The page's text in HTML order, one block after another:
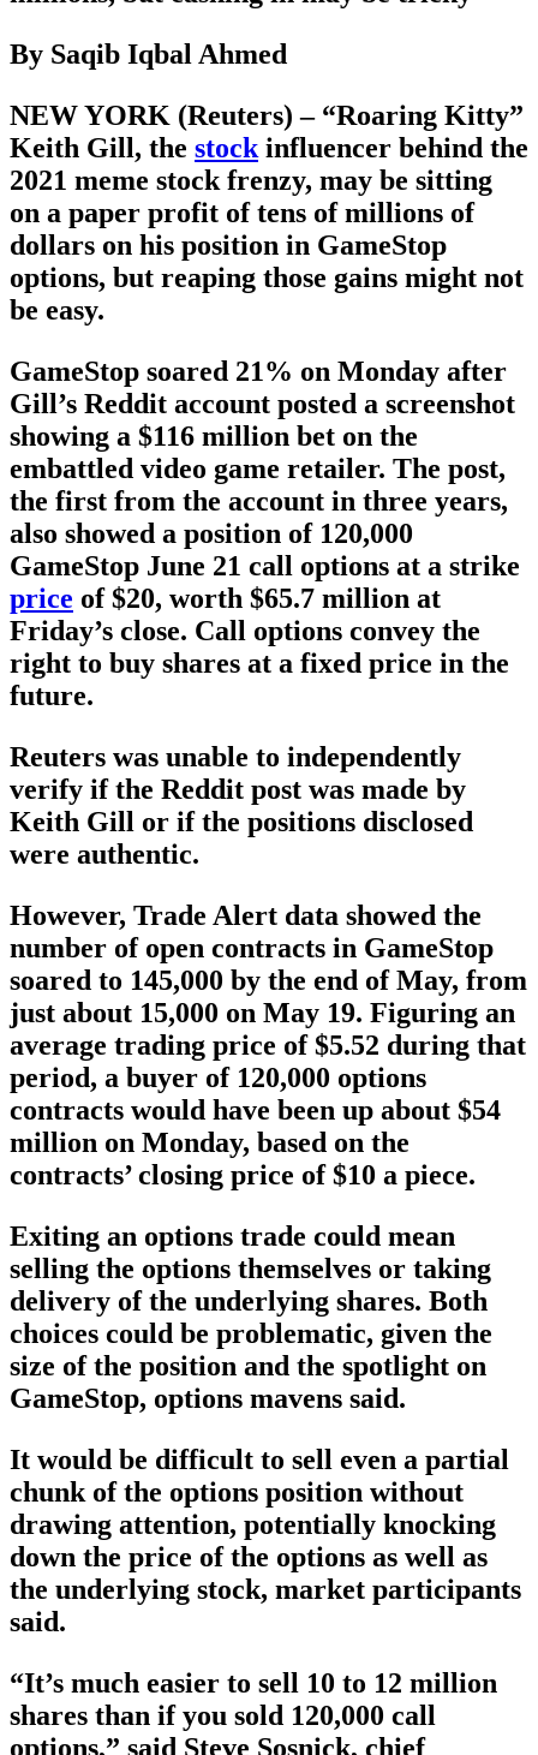
By Saqib Iqbal Ahmed
NEW YORK (Reuters) – “Roaring Kitty”
Keith Gill, the stock influencer behind the
2021 meme stock frenzy, may be sitting
on a paper profit of tens of millions of
dollars on his position in GameStop
options, but reaping those gains might not
be easy.
GameStop soared 21% on Monday after
Gill’s Reddit account posted a screenshot
showing a $116 million bet on the
embattled video game retailer. The post,
the first from the account in three years,
also showed a position of 120,000
GameStop June 21 call options at a strike
price of $20, worth $65.7 million at
Friday’s close. Call options convey the
right to buy shares at a fixed price in the
future.
Reuters was unable to independently
verify if the Reddit post was made by
Keith Gill or if the positions disclosed
were authentic.
However, Trade Alert data showed the
number of open contracts in GameStop
soared to 145,000 by the end of May, from
just about 15,000 on May 19. Figuring an
average trading price of $5.52 during that
period, a buyer of 120,000 options
contracts would have been up about $54
million on Monday, based on the
contracts’ closing price of $10 a piece.
Exiting an options trade could mean
selling the options themselves or taking
delivery of the underlying shares. Both
choices could be problematic, given the
size of the position and the spotlight on
GameStop, options mavens said.
It would be difficult to sell even a partial
chunk of the options position without
drawing attention, potentially knocking
down the price of the options as well as
the underlying stock, market participants
said.
“It’s much easier to sell 10 to 12 million
shares than if you sold 120,000 call
options,” said Steve Sosnick, chief